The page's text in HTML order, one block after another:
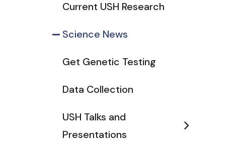
Current USH Research
Science News
Get Genetic Testing
Data Collection
USH Talks and
Presentations